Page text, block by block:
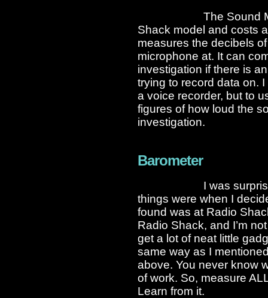
The Sound
Shack model and costs
measures the decibels
microphone at. It can
investigation if there is
trying to record data on.
a voice recorder, but to
figures of how loud the
investigation.
Barometer
I was
things were when I
found was at Radio
Radio Shack, and I’m
get a lot of neat little
same way as I
above. You never know
of work. So, measure
Learn from it.